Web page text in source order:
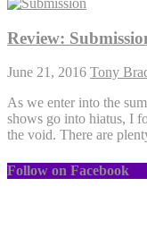
Review:
June 21, 2016 Tony
As we enter into the
shows go into hiatus, I
the void. There are
Follow on Facebook